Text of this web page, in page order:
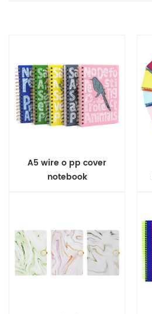
A5 wire o pp cover
notebook